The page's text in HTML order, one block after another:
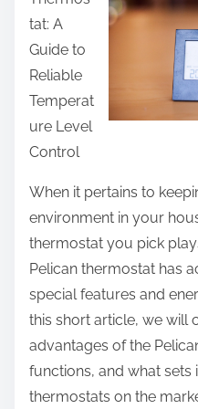
t
h
i
s
p
o
tat: A
Guide to
Reliable
Temperat
ure Level
Control
When it pertains to
environment in your
thermostat you pick
Pelican thermostat has
special features and
this short article, we will
advantages of the
functions, and what sets
thermostats on the